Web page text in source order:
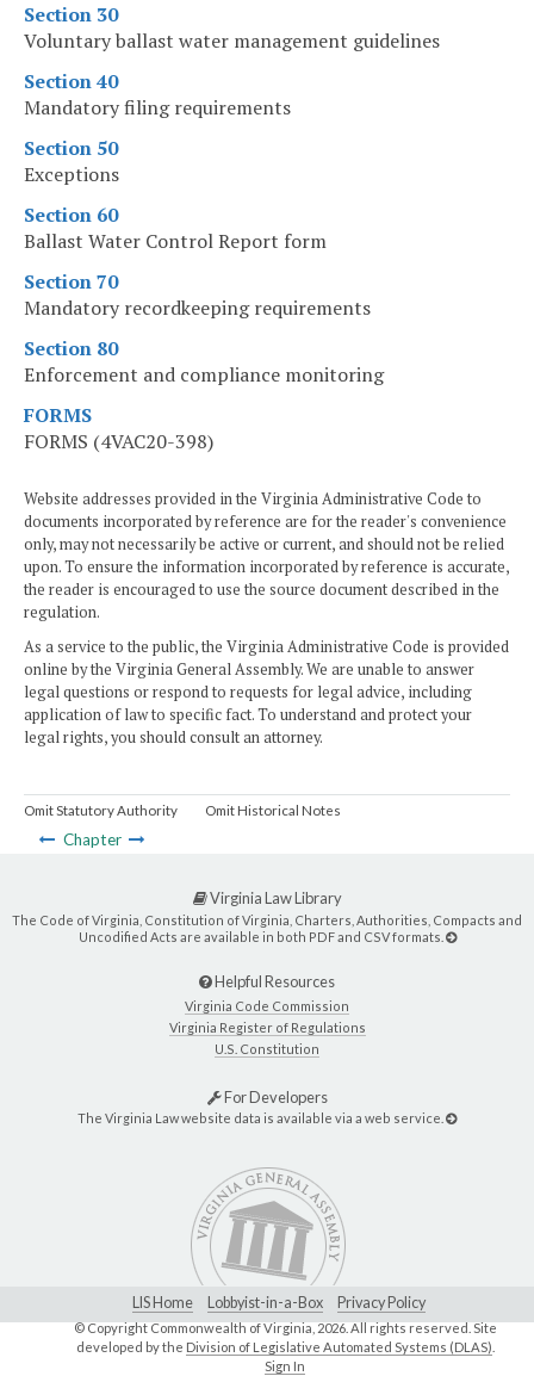
Section 30
Voluntary ballast water management guidelines
Section 40
Mandatory filing requirements
Section 50
Exceptions
Section 60
Ballast Water Control Report form
Section 70
Mandatory recordkeeping requirements
Section 80
Enforcement and compliance monitoring
FORMS
FORMS (4VAC20-398)
Website addresses provided in the Virginia Administrative Code to
documents incorporated by reference are for the reader's convenience
only, may not necessarily be active or current, and should not be relied
upon. To ensure the information incorporated by reference is accurate,
the reader is encouraged to use the source document described in the
regulation.
As a service to the public, the Virginia Administrative Code is provided
online by the Virginia General Assembly. We are unable to answer
legal questions or respond to requests for legal advice, including
application of law to specific fact. To understand and protect your
legal rights, you should consult an attorney.
Omit Statutory Authority Omit Historical Notes
Chapter
Virginia Law Library
The Code of Virginia, Constitution of Virginia, Charters, Authorities, Compacts and
Uncodified Acts are available in both PDF and CSV formats.
Helpful Resources
Virginia Code Commission
Virginia Register of Regulations
U.S. Constitution
For Developers
The Virginia Law website data is available via a web service.
LIS Home Lobbyist-in-a-Box Privacy Policy
© Copyright Commonwealth of Virginia,2026. All rights reserved. Site
developed by the Division of Legislative Automated Systems (DLAS)
Sign In